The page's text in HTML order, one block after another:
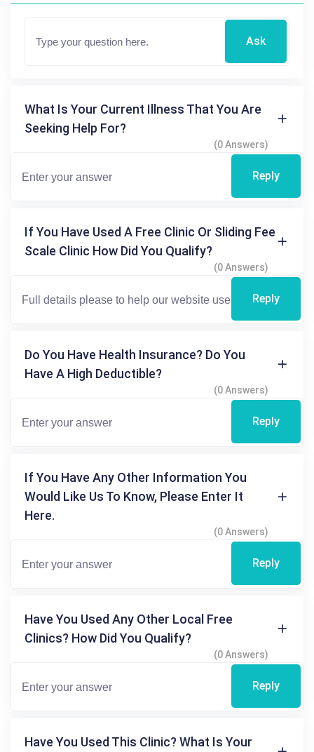
Ask
What Is Your Current Illness That You Are
Seeking Help For?
(0 Answers)
Reply
If You Have Used A Free Clinic Or Sliding Fee
Scale Clinic How Did You Qualify?
(0 Answers)
Reply
Do You Have Health Insurance? Do You
Have A High Deductible?
(0 Answers)
Reply
If You Have Any Other Information You
Would Like Us To Know, Please Enter It
Here.
(0 Answers)
Reply
Have You Used Any Other Local Free
Clinics? How Did You Qualify?
(0 Answers)
Reply
Have You Used This Clinic? What Is Your